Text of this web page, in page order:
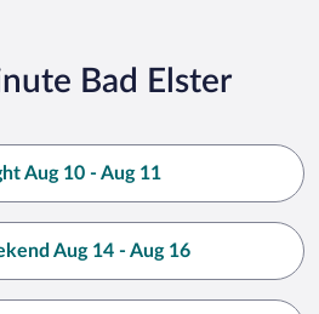
Bad Elster
Aug 10 - Aug 11
Aug 14 - Aug 16